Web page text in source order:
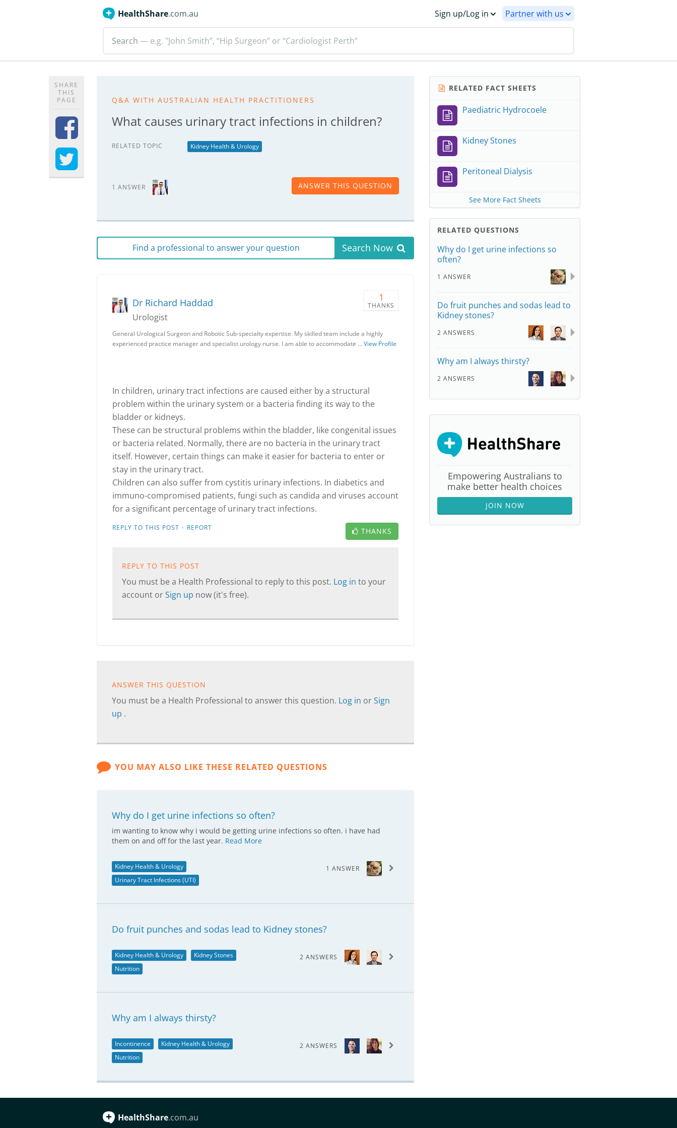
HealthShare.com.au Sign up/Log in Partner with us
Search — e.g. "John Smith”, “Hip Surgeon” or “Cardiologist Perth”
SHARE
THIS
PAGE
Q&A WITH AUSTRALIAN HEALTH PRACTITIONERS
What causes urinary tract infections in children?
RELATED TOPIC Kidney Health & Urology
1 ANSWER ANSWER THIS QUESTION
Find a professional to answer your question Search Now
1
THANKS
Dr Richard Haddad
Urologist
General Urological Surgeon and Robotic Sub-specialty expertise. My skilled team include a highly
experienced practice manager and specialist urology nurse. I am able to accommodate …View Profile
In children, urinary tract infections are caused either by a structural
problem within the urinary system or a bacteria finding its way to the
bladder or kidneys.
These can be structural problems within the bladder, like congenital issues
or bacteria related. Normally, there are no bacteria in the urinary tract
itself. However, certain things can make it easier for bacteria to enter or
stay in the urinary tract.
Children can also suffer from cystitis urinary infections. In diabetics and
immuno-compromised patients, fungi such as candida and viruses account
for a significant percentage of urinary tract infections.
REPLY TO THIS POST · REPORT THANKS
REPLY TO THIS POST
You must be a Health Professional to reply to this post. Log in to your
account orSign up now (it's free).
ANSWER THIS QUESTION
You must be a Health Professional to answer this question. Log in orSign
up .
YOU MAY ALSO LIKE THESE RELATED QUESTIONS
Why do I get urine infections so often?
im wanting to know why i would be getting urine infections so often. i have had
them on and off for the last year. Read More
Kidney Health & Urology
Urinary Tract Infections (UTI)
1 ANSWER
Do fruit punches and sodas lead to Kidney stones?
Kidney Health & Urology
Kidney Stones
Nutrition
2 ANSWERS
Why am I always thirsty?
Incontinence
Kidney Health & Urology
Nutrition
2 ANSWERS
RELATED FACT SHEETS
Paediatric Hydrocoele
Kidney Stones
Peritoneal Dialysis
See More Fact Sheets
RELATED QUESTIONS
Why do I get urine infections so
often?
1 ANSWER
Do fruit punches and sodas lead to
Kidney stones?
2 ANSWERS
Why am I always thirsty?
2 ANSWERS
Empowering Australians to
make better health choices
JOIN NOW
HealthShare.com.au